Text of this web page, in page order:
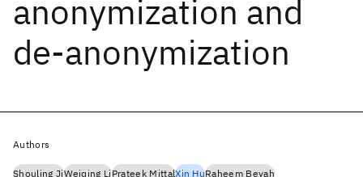
anonymization and
de-anonymization
Authors
Shouling JiWeiqing LiPrateek MittalXin HuRaheem Beyah